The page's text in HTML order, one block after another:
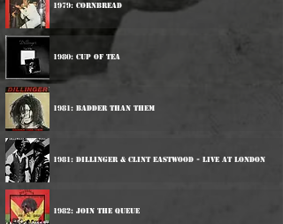
1979: Cornbread
1980: Cup Of Tea
1981: Badder Than Them
1981: Dillinger & Clint Eastwood - Live At London
1982: Join The Queue